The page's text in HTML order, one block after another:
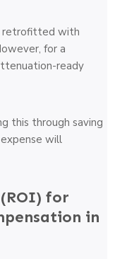
retrofitted with
for a
ready
this through saving
will
for
in